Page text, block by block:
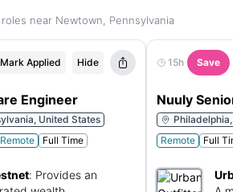
near Newtown, Pennsylvania
Mark Applied Hide
Engineer
United States
Remote Full Time
: Provides an
15h Save
Nuuly Senior
Philadelphia,
Remote
Full Time